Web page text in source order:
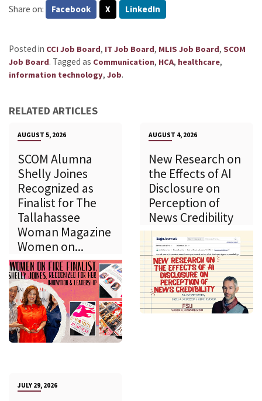
Share on: Facebook X LinkedIn
Posted in CCI Job Board, IT Job Board, MLIS Job Board, SCOM
Job Board. Tagged as Communication, HCA, healthcare,
information technology, Job.
RELATED ARTICLES
AUGUST 5, 2026
SCOM Alumna
Shelly Joines
Recognized as
Finalist for The
Tallahassee
Woman Magazine
Women on...
AUGUST 4, 2026
New Research on
the Effects of AI
Disclosure on
Perception of
News Credibility
JULY 29, 2026